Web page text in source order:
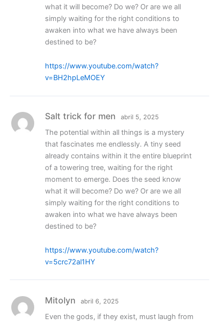
what it will become? Do we? Or are we all
simply waiting for the right conditions to
awaken into what we have always been
destined to be?
https://www.youtube.com/watch?
v=BH2hpLeMOEY
Salt trick for men abril 5, 2025
The potential within all things is a mystery
that fascinates me endlessly. A tiny seed
already contains within it the entire blueprint
of a towering tree, waiting for the right
moment to emerge. Does the seed know
what it will become? Do we? Or are we all
simply waiting for the right conditions to
awaken into what we have always been
destined to be?
https://www.youtube.com/watch?
v=5crc72al1HY
Mitolyn abril 6, 2025
Even the gods, if they exist, must laugh from